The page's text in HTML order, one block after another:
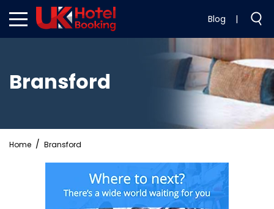
Blog |
Bransford
Home Bransford